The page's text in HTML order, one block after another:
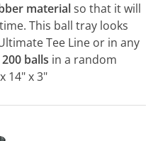
materialso that it will
This ball tray looks
Tee Line or in any
balls in a random
14" x 3"